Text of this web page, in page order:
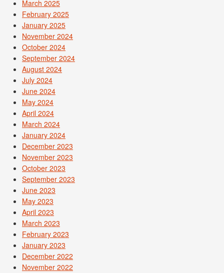
March 2025
February 2025
January 2025
November 2024
October 2024
September 2024
August 2024
July 2024
June 2024
May 2024
April 2024
March 2024
January 2024
December 2023
November 2023
October 2023
September 2023
June 2023
May 2023
April 2023
March 2023
February 2023
January 2023
December 2022
November 2022